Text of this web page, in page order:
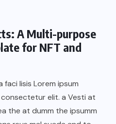
A Multi-purpose
for NFT and
faci lisis Lorem ipsum
elit. a Vesti at
the at dumm the ipsumm